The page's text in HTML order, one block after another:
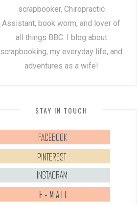
scrapbooker, Chiropractic
Assistant, book worm, and lover of
all things BBC. I blog about
scrapbooking, my everyday life, and
adventures as a wife!
STAY IN TOUCH